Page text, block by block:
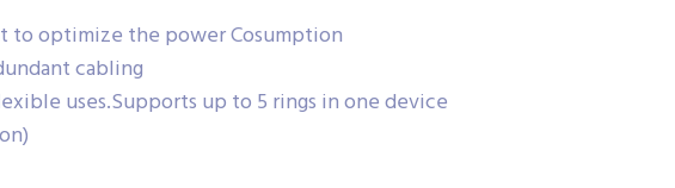
to optimize the power Cosumption
cabling
uses.Supports up to 5 rings in one device